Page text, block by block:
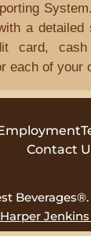
a detailed
card,
each of your
Contact